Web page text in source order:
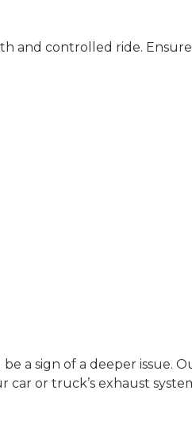
and controlled ride.
a sign of a deeper issue.
or truck’s exhaust